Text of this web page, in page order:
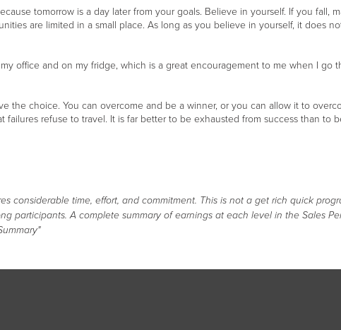
tomorrow is a day later from your goals. Believe in yourself. If you fall,
are limited in a small place. As long as you believe in yourself, it does
office and on my fridge, which is a great encouragement to me when I go
the choice. You can overcome and be a winner, or you can allow it to
refuse to travel. It is far better to be exhausted from success than to
considerable time, effort, and commitment. This is not a get rich quick
participants. A complete summary of earnings at each level in the Sales